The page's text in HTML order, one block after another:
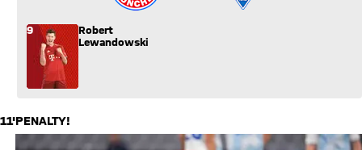
9
Robert
Lewandowski
11'PENALTY!